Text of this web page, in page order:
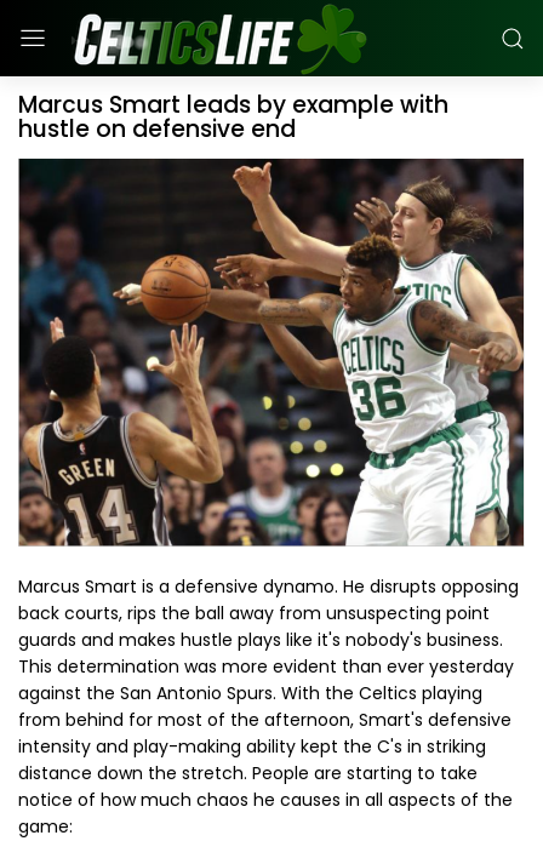
Marcus Smart leads by example with
hustle on defensive end
Marcus Smart is a defensive dynamo. He disrupts opposing
back courts, rips the ball away from unsuspecting point
guards and makes hustle plays like it's nobody's business.
This determination was more evident than ever yesterday
against the San Antonio Spurs. With the Celtics playing
from behind for most of the afternoon, Smart's defensive
intensity and play-making ability kept the C's in striking
distance down the stretch. People are starting to take
notice of how much chaos he causes in all aspects of the
game: